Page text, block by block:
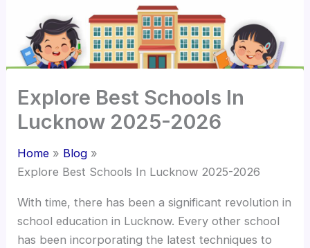
Explore Best Schools In
Lucknow 2025-2026
Home
Blog
Explore Best Schools In Lucknow 2025-2026
With time, there has been a significant revolution in
school education in Lucknow. Every other school
has been incorporating the latest techniques to